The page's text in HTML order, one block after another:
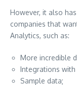
However, it also
companies that
Analytics, such as:
More incredible
Integrations
Sample data;